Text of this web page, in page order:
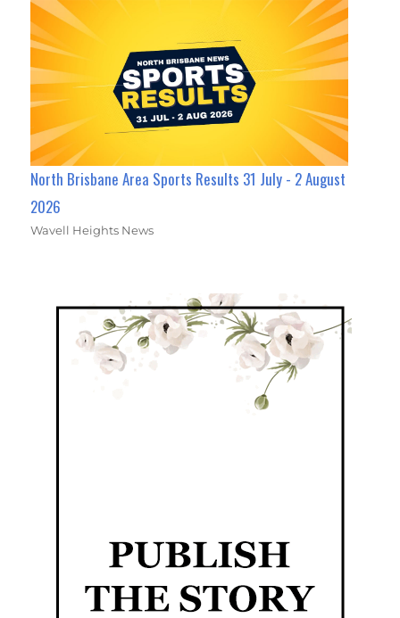
North Brisbane Area Sports Results 31 July - 2 August
2026
Wavell Heights News